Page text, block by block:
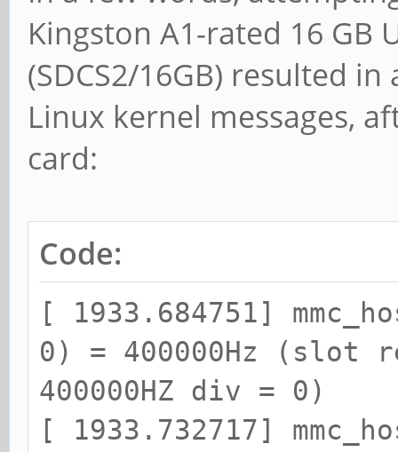
Kingston A1-rated 16 GB
(SDCS2/16GB) resulted
Linux kernel messages,
card:
Code:
[ 1933.684751]
0) = 400000Hz (slot
400000HZ div = 0)
[ 1933.732717]